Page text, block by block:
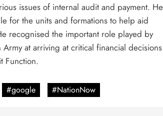
issues of internal audit and payment. He
for the units and formations to help aid
recognised the important role played by
at arriving at critical financial decisions
Function.
#google #NationNow